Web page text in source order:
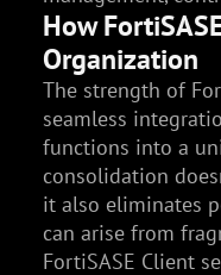
How
Organization
The strength of
seamless
functions into a
consolidation
it also eliminates
can arise from
FortiSASE Client